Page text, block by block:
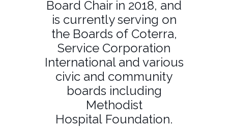
Board Chair in 2018, and
is currently serving on
the Boards of Coterra,
Service Corporation
International and various
civic and community
boards including
Methodist
Hospital Foundation.